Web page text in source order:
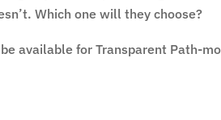
Which one will they choose?
available for Transparent Path-